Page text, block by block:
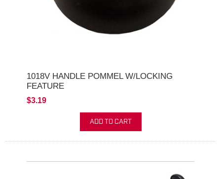
1018V HANDLE POMMEL W/LOCKING
FEATURE
$3.19
ADD TO CART